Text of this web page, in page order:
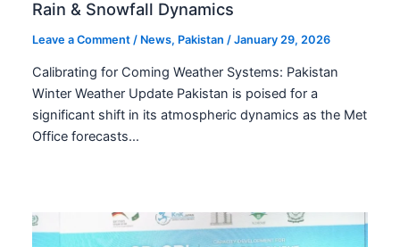
Rain & Snowfall Dynamics
Leave a Comment / News, Pakistan /January 29, 2026
Calibrating for Coming Weather Systems: Pakistan
Winter Weather Update Pakistan is poised for a
significant shift in its atmospheric dynamics as the Met
Office forecasts…